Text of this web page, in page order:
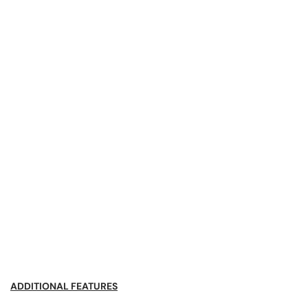
ADDITIONAL FEATURES